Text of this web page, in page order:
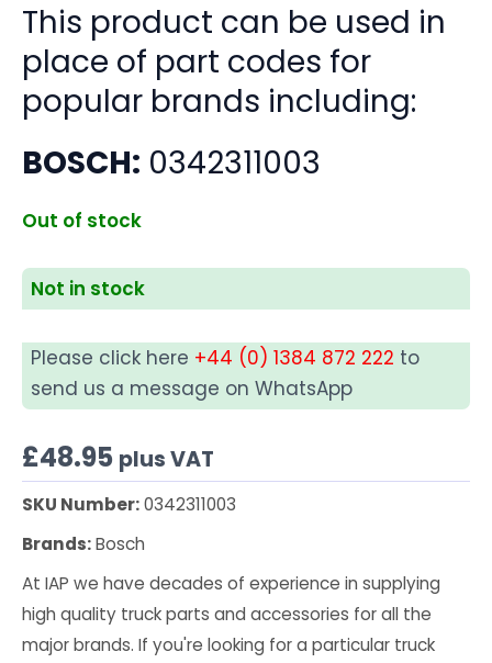
This product can be used in
place of part codes for
popular brands including:
BOSCH: 0342311003
Out of stock
Not in stock
Please click here +44 (0) 1384 872 222 to
send us a message on WhatsApp
£48.95 plus VAT
SKU Number:0342311003
Brands:Bosch
At IAP we have decades of experience in supplying
high quality truck parts and accessories for all the
major brands. If you're looking for a particular truck